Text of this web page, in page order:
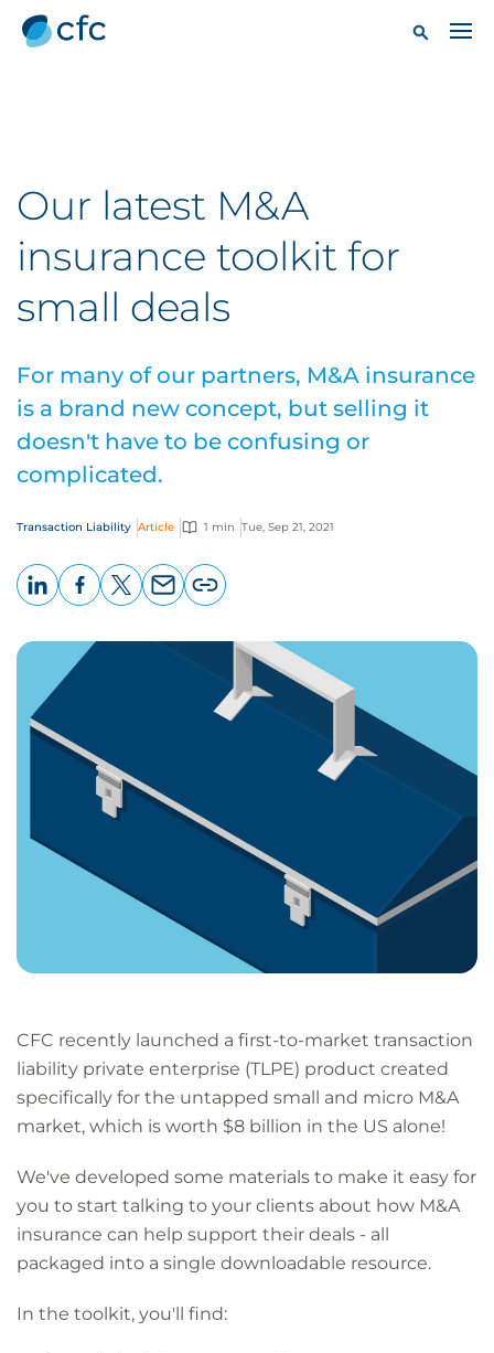
Our latest M&A
insurance toolkit for
small deals
For many of our partners, M&A insurance
is a brand new concept, but selling it
doesn't have to be confusing or
complicated.
Transaction Liability Article 1 min Tue, Sep 21, 2021
page
CFC recently launched a first-to-market transaction
liability private enterprise (TLPE) product created
specifically for the untapped small and micro M&A
market, which is worth $8 billion in the US alone!
We've developed some materials to make it easy for
you to start talking to your clients about how M&A
insurance can help support their deals - all
packaged into a single downloadable resource.
In the toolkit, you'll find: